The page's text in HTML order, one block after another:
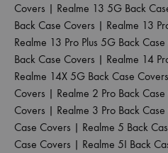
Covers | Realme 13 5G Back
Back Case Covers | Realme 13
Realme 13 Pro Plus 5G Back
Back Case Covers | Realme 14
Realme 14X 5G Back Case Covers
Covers | Realme 2 Pro Back
Covers | Realme 3 Pro Back
Case Covers | Realme 5 Back
Case Covers | Realme 5I Back